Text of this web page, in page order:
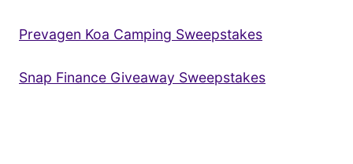
Prevagen Koa Camping Sweepstakes
Snap Finance Giveaway Sweepstakes